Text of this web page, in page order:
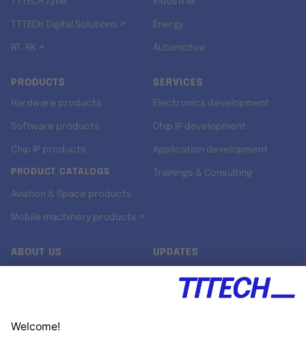
TTTECH Digital Solutions ↗
RT-RK ↗
Energy
Automotive
PRODUCTS
Hardware products
Software products
Chip IP products
PRODUCT CATALOGS
Aviation & Space products
Mobile machinery products ↗
SERVICES
Electronics development
Chip IP development
Application development
Trainings & Consulting
ABOUT US UPDATES